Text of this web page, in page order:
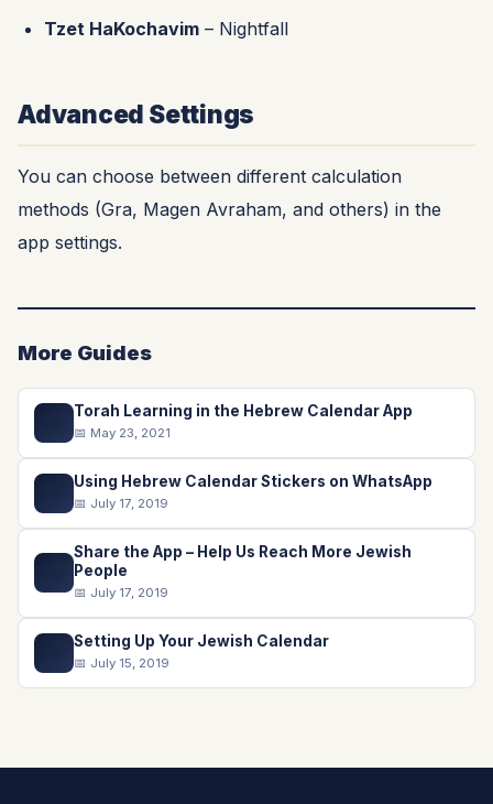
Tzet HaKochavim – Nightfall
Advanced Settings
You can choose between different calculation
methods (Gra, Magen Avraham, and others) in the
app settings.
More Guides
Torah Learning in the Hebrew Calendar App
📅 May 23, 2021
Using Hebrew Calendar Stickers on WhatsApp
📅 July 17, 2019
Share the App – Help Us Reach More Jewish
People
📅 July 17, 2019
Setting Up Your Jewish Calendar
📅 July 15, 2019